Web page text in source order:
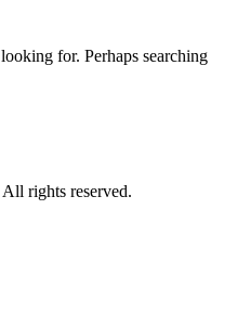
for. Perhaps searching
rights reserved.